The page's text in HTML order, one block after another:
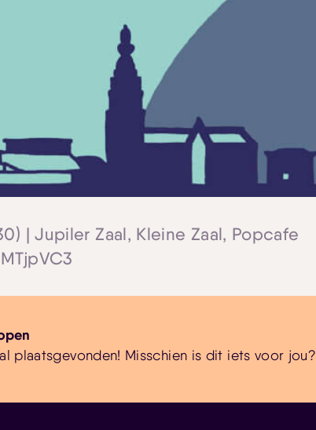
| Jupiler Zaal, Kleine Zaal, Popcafe
plaatsgevonden! Misschien is dit iets voor jou?